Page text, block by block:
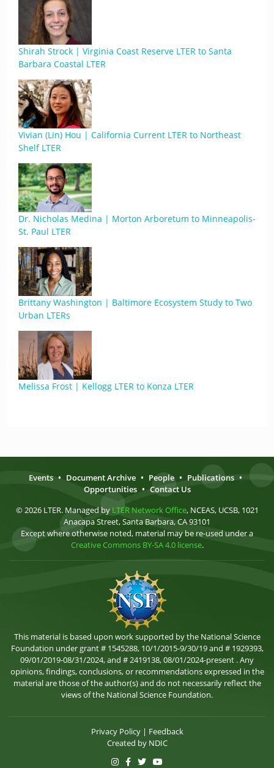
Shirah Strock | Virginia Coast Reserve LTER to Santa
Barbara Coastal LTER
Vivian (Lin) Hou | California Current LTER to Northeast
Shelf LTER
Dr. Nicholas Medina | Morton Arboretum to Minneapolis-
St. Paul LTER
Brittany Washington | Baltimore Ecosystem Study to Two
Urban LTERs
Melissa Frost | Kellogg LTER to Konza LTER
Events • Document Archive • People • Publications •
Opportunities • Contact Us
© 2026 LTER. Managed by LTER Network Office, NCEAS, UCSB, 1021
Anacapa Street, Santa Barbara, CA 93101
Except where otherwise noted, material may be re-used under a
Creative Commons BY-SA 4.0 license.
This material is based upon work supported by the National Science
Foundation under grant # 1545288, 10/1/2015-9/30/19 and # 1929393,
09/01/2019-08/31/2024, and # 2419138, 08/01/2024-present . Any
opinions, findings, conclusions, or recommendations expressed in the
material are those of the author(s) and do not necessarily reflect the
views of the National Science Foundation.
Privacy Policy| Feedback
Created by NDIC